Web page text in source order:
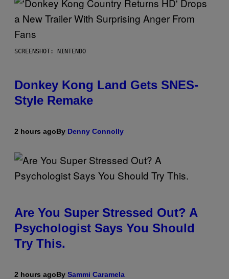
SCREENSHOT: NINTENDO
Donkey Kong Land Gets SNES-
Style Remake
2 hours agoBy Denny Connolly
Are You Super Stressed Out? A
Psychologist Says You Should
Try This.
2 hours agoBy Sammi Caramela